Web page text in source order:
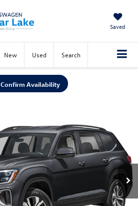
Saved
New Used Search
Confirm Availability